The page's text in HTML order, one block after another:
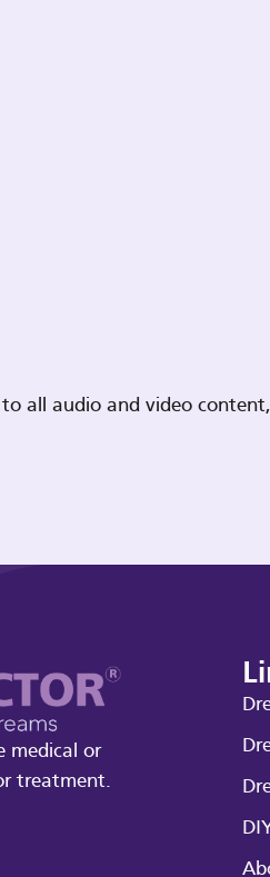
all audio and video
medical or
treatment.